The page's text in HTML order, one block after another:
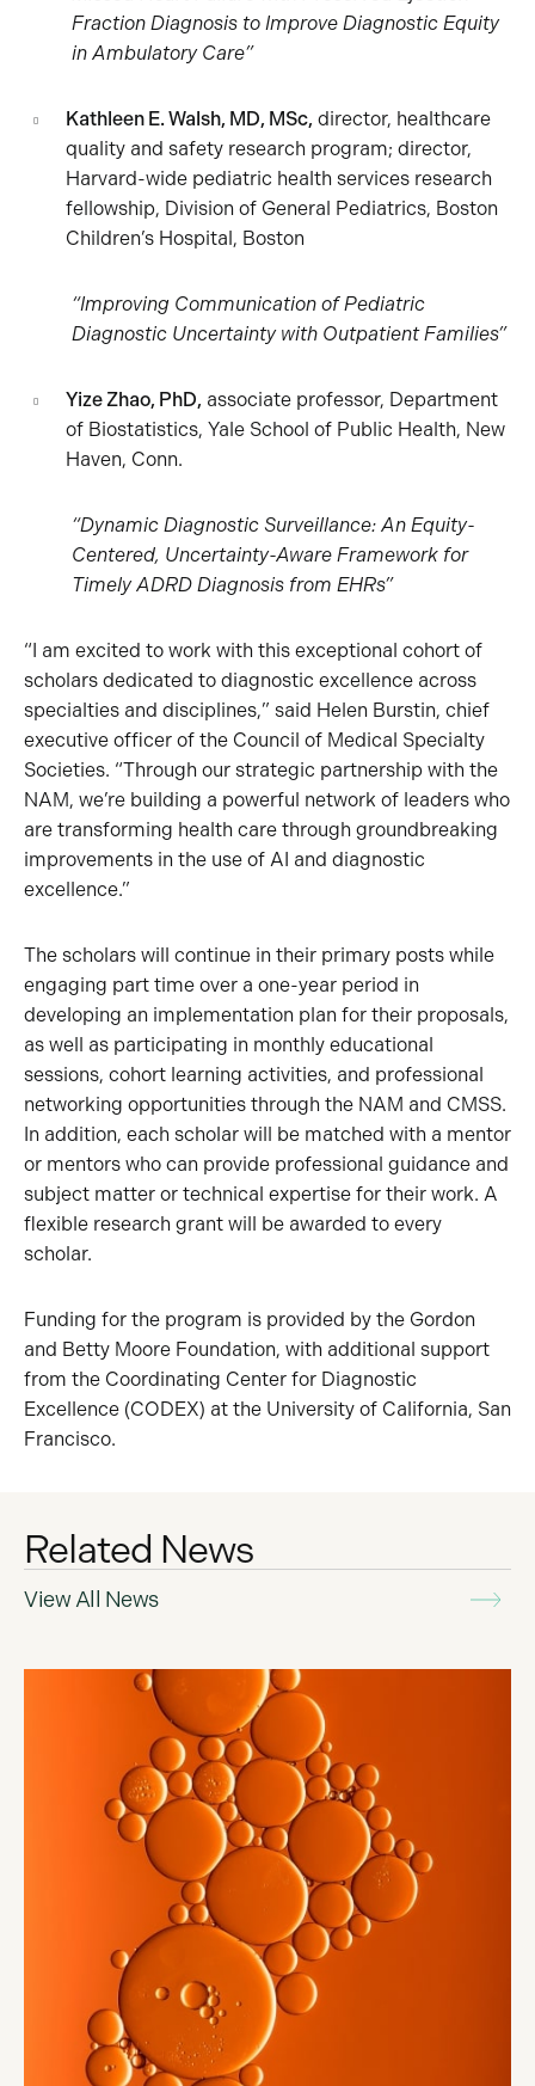
Fraction Diagnosis to Improve Diagnostic Equity
in Ambulatory Care”
Kathleen E. Walsh, MD, MSc, director, healthcare
quality and safety research program; director,
Harvard-wide pediatric health services research
fellowship, Division of General Pediatrics, Boston
Children’s Hospital, Boston
“Improving Communication of Pediatric
Diagnostic Uncertainty with Outpatient Families”
Yize Zhao, PhD, associate professor, Department
of Biostatistics, Yale School of Public Health, New
Haven, Conn.
“Dynamic Diagnostic Surveillance: An Equity-
Centered, Uncertainty-Aware Framework for
Timely ADRD Diagnosis from EHRs”
“I am excited to work with this exceptional cohort of
scholars dedicated to diagnostic excellence across
specialties and disciplines,” said Helen Burstin, chief
executive officer of the Council of Medical Specialty
Societies. “Through our strategic partnership with the
NAM, we’re building a powerful network of leaders who
are transforming health care through groundbreaking
improvements in the use of AI and diagnostic
excellence.”
The scholars will continue in their primary posts while
engaging part time over a one-year period in
developing an implementation plan for their proposals,
as well as participating in monthly educational
sessions, cohort learning activities, and professional
networking opportunities through the NAM and CMSS.
In addition, each scholar will be matched with a mentor
or mentors who can provide professional guidance and
subject matter or technical expertise for their work. A
flexible research grant will be awarded to every
scholar.
Funding for the program is provided by the Gordon
and Betty Moore Foundation, with additional support
from the Coordinating Center for Diagnostic
Excellence (CODEX) at the University of California, San
Francisco.
Related News
View All News